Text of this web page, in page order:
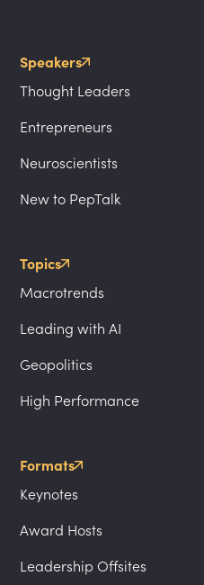
Speakers
Thought Leaders
Entrepreneurs
Neuroscientists
New to PepTalk
Topics
Macrotrends
Leading with AI
Geopolitics
High Performance
Formats
Keynotes
Award Hosts
Leadership Offsites